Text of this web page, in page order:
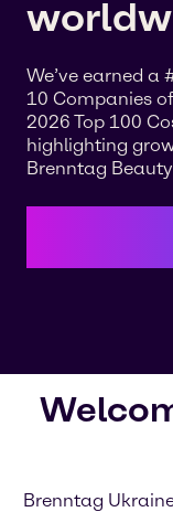
We’ve earned a
10 Companies
2026 Top 100
highlighting
Brenntag
Brenntag